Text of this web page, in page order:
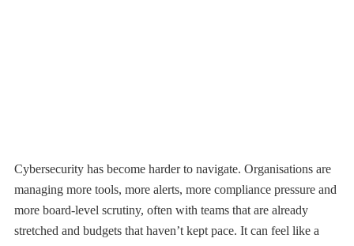
Cybersecurity has become harder to navigate. Organisations are
managing more tools, more alerts, more compliance pressure and
more board-level scrutiny, often with teams that are already
stretched and budgets that haven’t kept pace. It can feel like a